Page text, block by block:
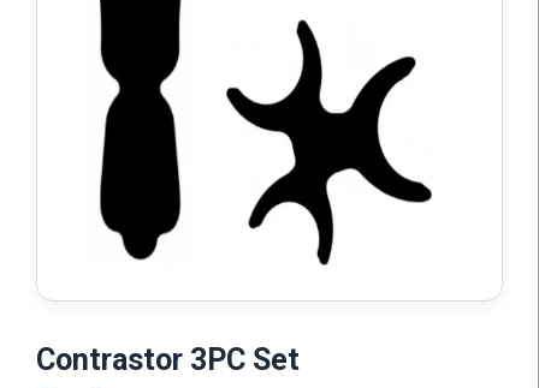
Contrastor 3PC Set